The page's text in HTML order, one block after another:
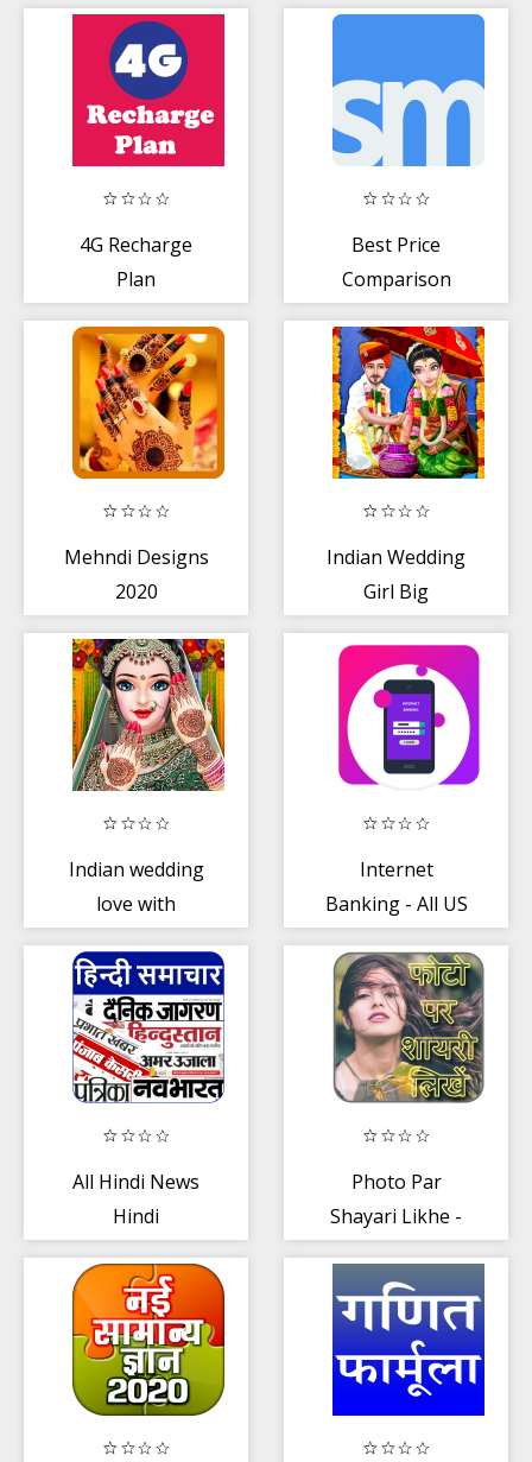
4G Recharge
Plan
Best Price
Comparison
Mehndi Designs
2020
Indian Wedding
Girl Big
Marriage Game
Indian wedding
love with
marriage games
Internet
Banking - All US
All Hindi News
Hindi
Photo Par
Shayari Likhe -
लिखना